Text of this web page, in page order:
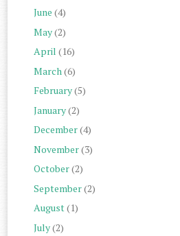
June (4)
May(2)
April (16)
March(6)
February(5)
January(2)
December(4)
November(3)
October(2)
September(2)
August(1)
July(2)